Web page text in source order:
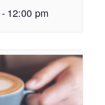
- 12:00 pm